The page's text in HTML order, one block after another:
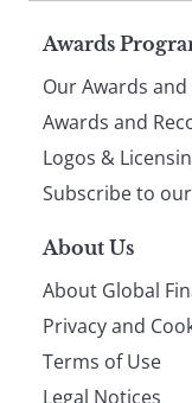
Awards
Our Awards
Awards and
Logos &
Subscribe to
About Us
About Global
Privacy and
Terms of Use
Legal Notices